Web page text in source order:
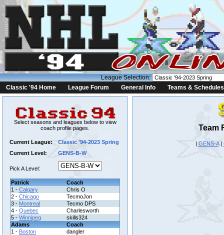
League Selection:
Classic '94 Home
League Forum General Info Teams & Schedules
Select seasons and leagues below to view
coach profile pages.
Current League:
Classic '94-2023 Spring
Current Level:
GENS-B-W
Pick A Level:
Patrick
Coach
1 - Calgary
Chris O
2 - Chicago
TecmoJon
3 - Montreal
Tecmo DPS
4 - Quebec
Charlesworth
5 - Winnipeg
skills324
Adams
Coach
1 - Boston
dangler
Team
| GENS-A|